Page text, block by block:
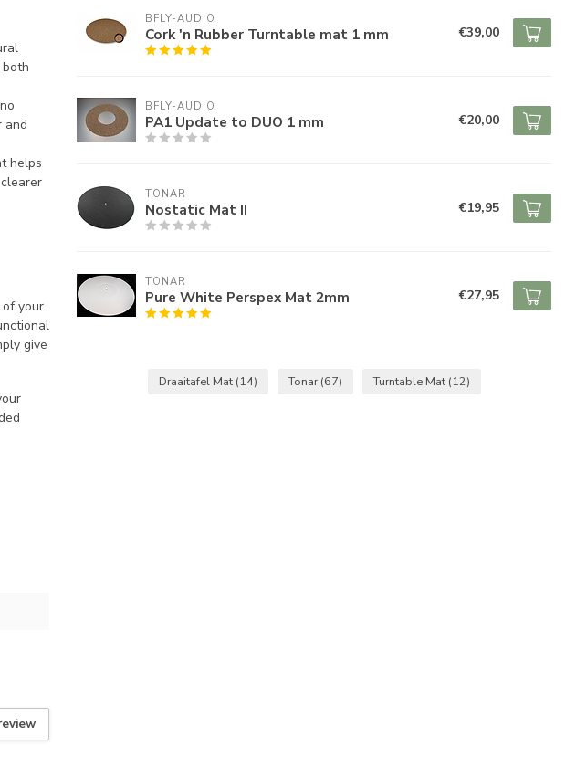
and
helps
your
give
BFLY-AUDIO
Cork 'n Rubber Turntable mat 1 mm €39,00
BFLY-AUDIO
PA1 Update to DUO 1 mm €20,00
TONAR
Nostatic Mat II €19,95
TONAR
Pure White Perspex Mat 2mm €27,95
Draaitafel Mat (14) Tonar (67) Turntable Mat (12)